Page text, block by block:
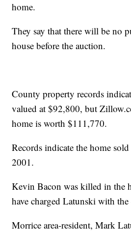
home.
They say that there will be no
house before the auction.
County property records
valued at $92,800, but
home is worth $111,770.
Records indicate the home
2001.
Kevin Bacon was killed in the
have charged Latunski with the
Morrice area-resident, Mark